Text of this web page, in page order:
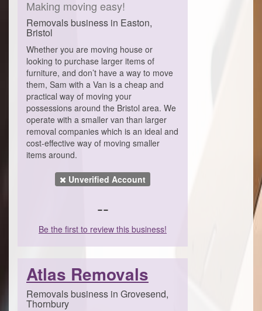
Making moving easy!
Removals business in Easton,
Bristol
Whether you are moving house or
looking to purchase larger items of
furniture, and don’t have a way to move
them, Sam with a Van is a cheap and
practical way of moving your
possessions around the Bristol area. We
operate with a smaller van than larger
removal companies which is an ideal and
cost-effective way of moving smaller
items around.
Unverified Account
--
Be the first to review this business!
Atlas Removals
Removals business in Grovesend,
Thornbury